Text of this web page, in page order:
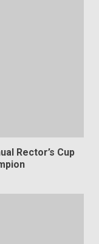
Rector’s Cup